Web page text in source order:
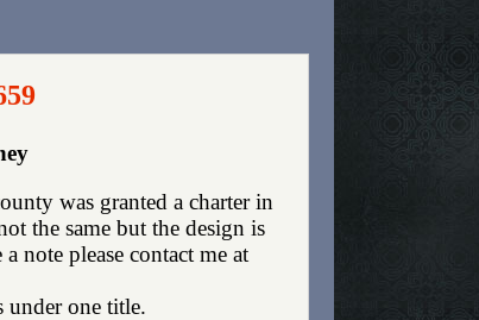
was granted a charter in
the same but the design is
note please contact me at
under one title.